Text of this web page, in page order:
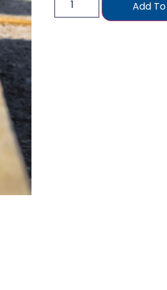
Add